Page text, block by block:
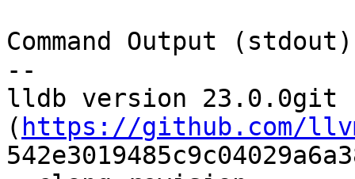
Command Output
--
lldb version 23.0.0git
( https://github.com/